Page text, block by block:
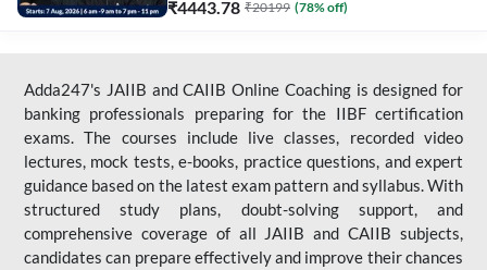
₹4443.78 ₹20199 (78% off)
Adda247's JAIIB and CAIIB Online Coaching is designed for
banking professionals preparing for the IIBF certification
exams. The courses include live classes, recorded video
lectures, mock tests, e-books, practice questions, and expert
guidance based on the latest exam pattern and syllabus. With
structured study plans, doubt-solving support, and
comprehensive coverage of all JAIIB and CAIIB subjects,
candidates can prepare effectively and improve their chances